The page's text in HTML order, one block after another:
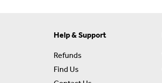
Help & Support
Refunds
Find Us